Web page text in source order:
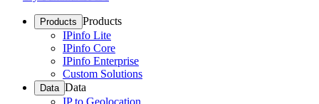
Products Products
IPinfo Lite
IPinfo Core
IPinfo Enterprise
Custom Solutions
Data Data